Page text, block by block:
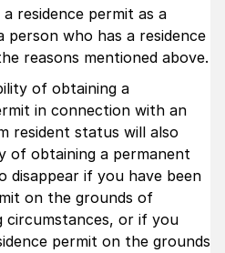
residence permit as a
person who has a residence
reasons mentioned above.
of obtaining a
in connection with an
resident status will also
of obtaining a permanent
disappear if you have been
on the grounds of
circumstances, or if you
permit on the grounds